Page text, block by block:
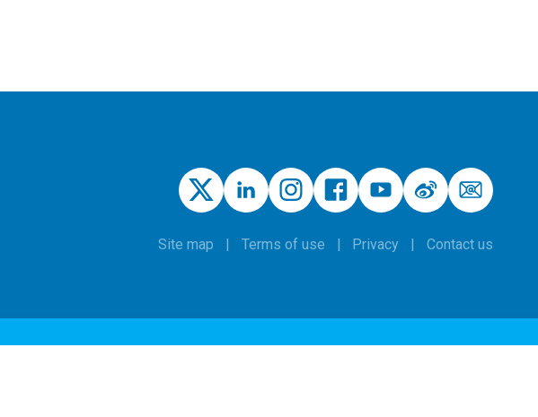
Site map Terms of use Privacy Contact us